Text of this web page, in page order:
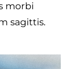
morbi
sagittis.